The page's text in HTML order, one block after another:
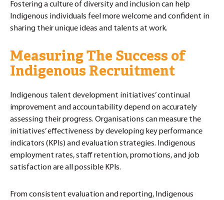
Fostering a culture of diversity and inclusion can help
Indigenous individuals feel more welcome and confident in
sharing their unique ideas and talents at work.
Measuring The Success of
Indigenous Recruitment
Indigenous talent development initiatives’ continual
improvement and accountability depend on accurately
assessing their progress. Organisations can measure the
initiatives’ effectiveness by developing key performance
indicators (KPIs) and evaluation strategies. Indigenous
employment rates, staff retention, promotions, and job
satisfaction are all possible KPIs.
From consistent evaluation and reporting, Indigenous